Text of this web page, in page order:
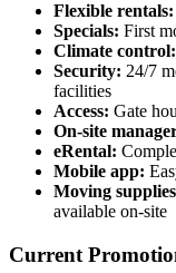
Flexible rentals:
Specials: First
Climate control:
Security: 24/7
facilities
Access: Gate
On-site
eRental:
Mobile app:
Moving
available on-site
Current